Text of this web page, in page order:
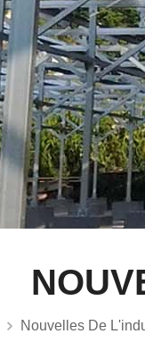
Nouvelles De